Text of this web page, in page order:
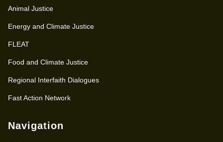
Animal Justice
Energy and Climate Justice
FLEAT
Food and Climate Justice
Regional Interfaith Dialogues
Fast Action Network
Navigation